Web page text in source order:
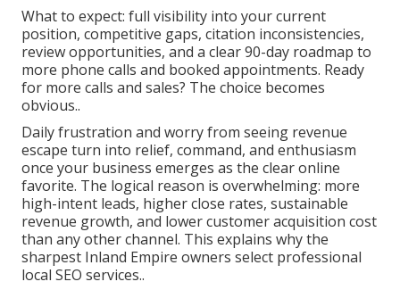
What to expect: full visibility into your current
position, competitive gaps, citation inconsistencies,
review opportunities, and a clear 90-day roadmap to
more phone calls and booked appointments. Ready
for more calls and sales? The choice becomes
obvious..
Daily frustration and worry from seeing revenue
escape turn into relief, command, and enthusiasm
once your business emerges as the clear online
favorite. The logical reason is overwhelming: more
high-intent leads, higher close rates, sustainable
revenue growth, and lower customer acquisition cost
than any other channel. This explains why the
sharpest Inland Empire owners select professional
local SEO services..